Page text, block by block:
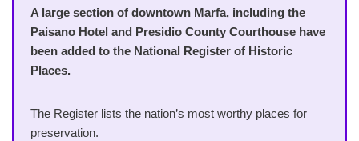
A large section of downtown Marfa, including the
Paisano Hotel and Presidio County Courthouse have
been added to the National Register of Historic
Places.
The Register lists the nation’s most worthy places for
preservation.